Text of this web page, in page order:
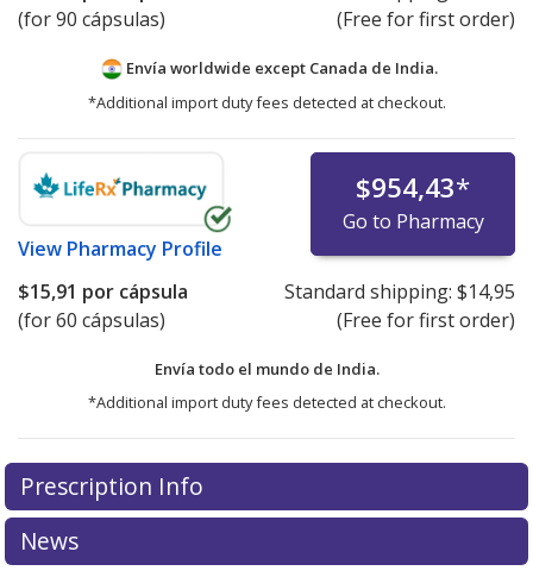
(for 90 cápsulas)
(Free for first order)
Envía worldwide except Canada de India.
*Additional import duty fees detected at checkout.
View Pharmacy Profile
$954,43*
Go to Pharmacy
$15,91 por cápsula
(for 60 cápsulas)
Standard shipping: $14,95
(Free for first order)
Envía todo el mundo de India.
*Additional import duty fees detected at checkout.
There are currently no discount coupons listed
for this medication .
exploreinternational online pharmacyoptions.
Prescription Info
News